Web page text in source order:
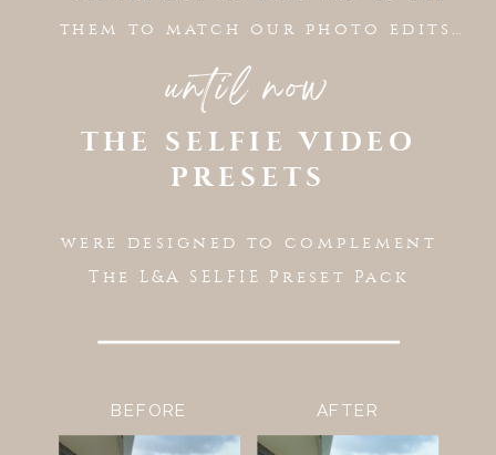
until now
THE SELFIE VIDEO
PRESETS
them to match our photo edits…
were designed to complement
The L&A SELFIE Preset Pack
BEFORE AFTER